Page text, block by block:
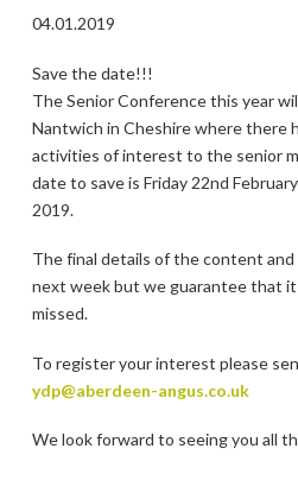
04.01.2019
Save the date!!!
The Senior Conference this year
Nantwich in Cheshire where there
activities of interest to the senior
date to save is Friday 22nd
2019.
The final details of the content
next week but we guarantee that
missed.
To register your interest please
ydp@aberdeen-angus.co.uk
We look forward to seeing you all